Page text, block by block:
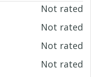
Not rated
Not rated
Not rated
Not rated